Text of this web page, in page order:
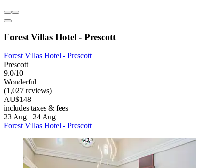
Forest Villas Hotel - Prescott
Forest Villas Hotel - Prescott
Prescott
9.0/10
Wonderful
(1,027 reviews)
AU$148
includes taxes & fees
23 Aug - 24 Aug
Forest Villas Hotel - Prescott